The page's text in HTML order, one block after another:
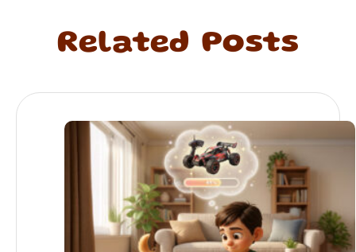
Related Posts